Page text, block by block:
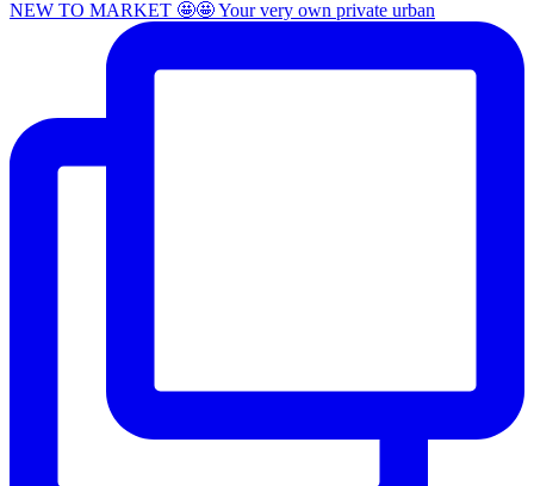
NEW TO MARKET 🤩🤩 Your very own private urban